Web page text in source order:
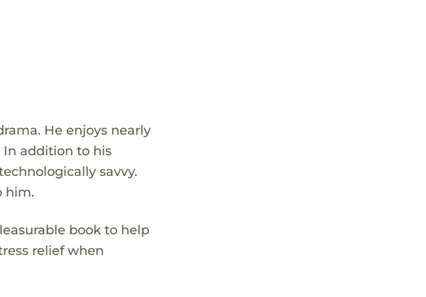
He enjoys nearly
In addition to his
savvy.
him.
book to help
relief when